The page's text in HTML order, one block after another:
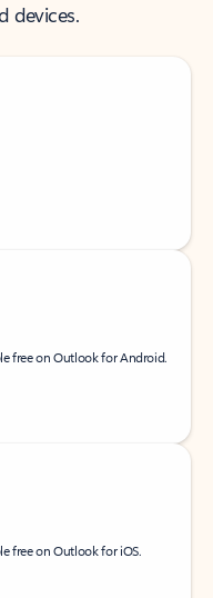
devices.
free on Outlook for Android.
free on Outlook for iOS.